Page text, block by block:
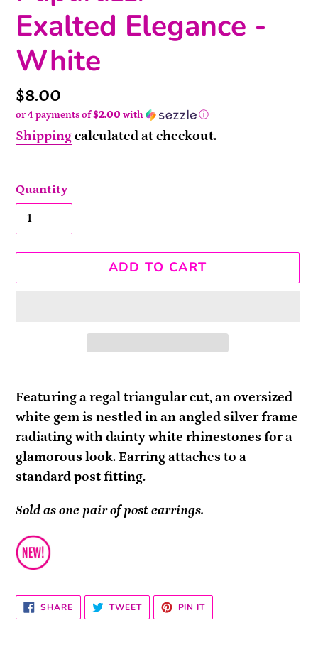
Exalted Elegance -
White
Price
$8.00
or 4 payments of$2.00 with ⓘ
Shippingcalculated at checkout.
Quantity
ADD TO CART
product
to
your
cart
Featuring a regal triangular cut, an oversized
white gem is nestled in an angled silver frame
radiating with dainty white rhinestones for a
glamorous look. Earring attaches to a
standard post fitting.
Sold as one pair of post earrings.
SHARESHARE
ON
FACEBOOK
TWEETTWEET
TWITTER
PIN ITPIN
PINTEREST